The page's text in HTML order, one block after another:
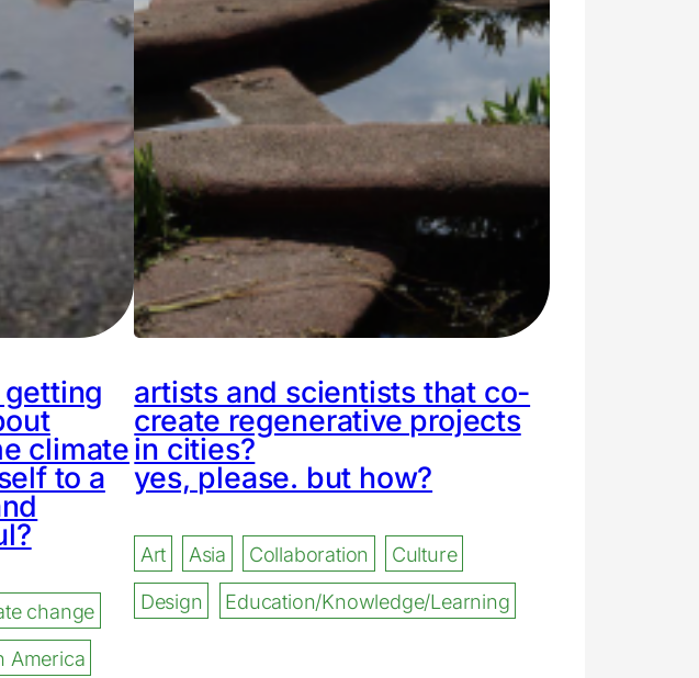
climate
to a
change
America
artists and scientists that co-
create regenerative projects
in cities?
yes, please. but how?
Art Asia Collaboration
Culture
Design
Education/Knowledge/Learning